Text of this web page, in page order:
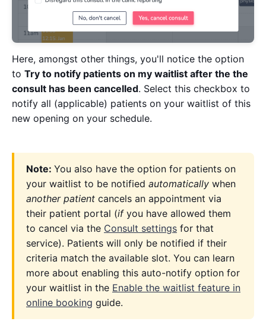
Here, amongst other things, you'll notice the option
to Try to notify patients on my waitlist after the the
consult has been cancelled. Select this checkbox to
notify all (applicable) patients on your waitlist of this
new opening on your schedule.
Note: You also have the option for patients on
your waitlist to be notified automatically when
another patient cancels an appointment via
their patient portal (ifyou have allowed them
to cancel via the Consult settings for that
service). Patients will only be notified if their
criteria match the available slot. You can learn
more about enabling this auto-notify option for
your waitlist in the Enable the waitlist feature in
online booking guide.